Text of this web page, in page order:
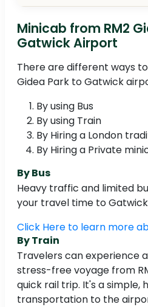
Minicab from RM2
Gatwick Airport
There are different ways
Gidea Park to Gatwick
By using Bus
By using Train
By Hiring a London
By Hiring a Private
By Bus
Heavy traffic and limited
your travel time to
Click Here to learn more
By Train
Travelers can experience
stress-free voyage from
quick rail trip. It's a
transportation to the